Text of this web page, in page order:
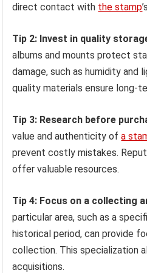
direct contact with the stamp
Tip 2: Invest in quality
albums and mounts protect
damage, such as humidity and
quality materials ensure long-
Tip 3: Research before
value and authenticity ofa
prevent costly mistakes.
offer valuable resources.
Tip 4: Focus on a collecting
particular area, such as a
historical period, can provide
collection. This specialization
acquisitions.